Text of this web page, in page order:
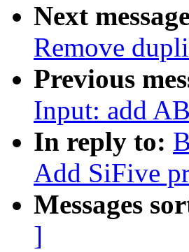
Next
Remove
Previous
Input: add
In reply to:
Add SiFive
Messages
]